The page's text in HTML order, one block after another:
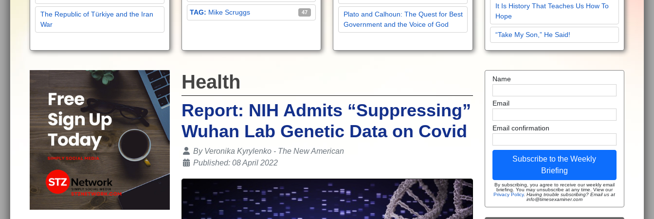
The Republic of Türkiye and the Iran
War
Mike Scruggs 47
Plato and Calhoun: The Quest for Best
Government and the Voice of God
It Is History That Teaches Us How To
Hope
“Take My Son,” He Said!
Health
Report: NIH Admits “Suppressing”
Wuhan Lab Genetic Data on Covid
Details
By Veronika Kyrylenko - The New American
Published: 08 April 2022
Name
Email
Email confirmation
Subscribe to the Weekly
Briefing
By subscribing, you agree to receive our weekly email
briefing. You may unsubscribe at any time. View our
Privacy Policy.Having trouble subscribing? Email us at
info@timesexaminer.com